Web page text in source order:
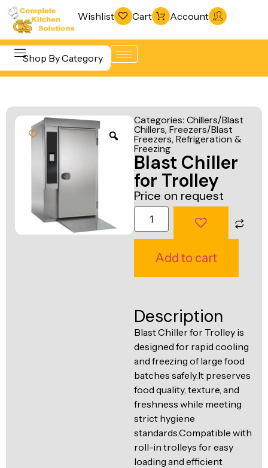
Wishlist Cart Account
Shop By Category
Beverage &
Bar
Equipment
Cooking
Equipment
Food Display
& Warming
& Freezing
Warewashing
& Sanitation
Vacuum
Packaging
Machines
Fabrication
Categories: Chillers/Blast
Chillers,Freezers/Blast
Freezers,Refrigeration &
Freezing
Blast Chiller
for Trolley
Price on request
Add to cart
Description
Blast Chiller for Trolley is
designed for rapid cooling
and freezing of large food
batches safely.It preserves
food quality, texture, and
freshness while meeting
strict hygiene
standards.Compatible with
roll-in trolleys for easy
loading and efficient